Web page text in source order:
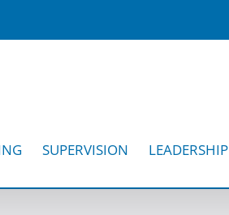
SUPERVISION LEADERSHIP